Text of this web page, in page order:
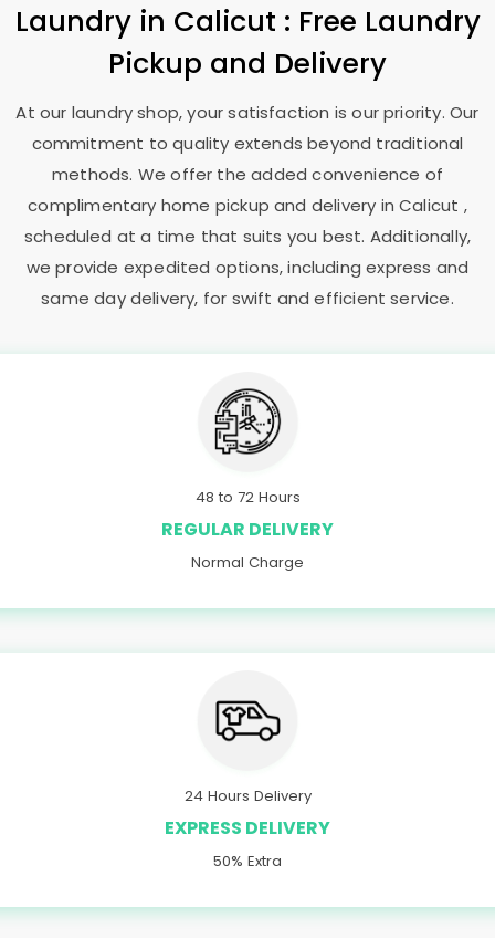
Laundry in Calicut : Free Laundry
Pickup and Delivery
At our laundry shop, your satisfaction is our priority. Our
commitment to quality extends beyond traditional
methods. We offer the added convenience of
complimentary home pickup and delivery in Calicut ,
scheduled at a time that suits you best. Additionally,
we provide expedited options, including express and
same day delivery, for swift and efficient service.
48 to 72 Hours
REGULAR DELIVERY
Normal Charge
24 Hours Delivery
EXPRESS DELIVERY
50% Extra